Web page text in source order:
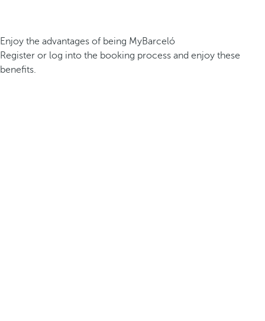
Enjoy the advantages of being MyBarceló
Register or log into the booking process and enjoy these
benefits.